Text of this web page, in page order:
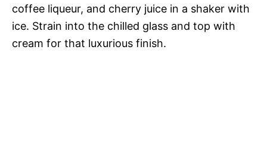
coffee liqueur, and cherry juice in a shaker with
ice. Strain into the chilled glass and top with
cream for that luxurious finish.